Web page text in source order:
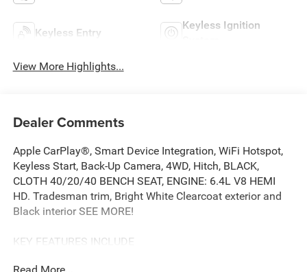
Keyless Entry
Keyless Ignition
View More Highlights...
Dealer Comments
Apple CarPlay®, Smart Device Integration, WiFi Hotspot,
Keyless Start, Back-Up Camera, 4WD, Hitch, BLACK,
CLOTH 40/20/40 BENCH SEAT, ENGINE: 6.4L V8 HEMI
HD. Tradesman trim, Bright White Clearcoat exterior and
Black interior SEE MORE!
KEY FEATURES INCLUDE